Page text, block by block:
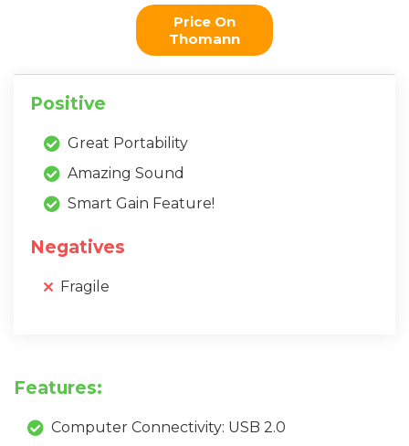
Price On
Thomann
Positive
Great Portability
Amazing Sound
Smart Gain Feature!
Negatives
Fragile
Features:
Computer Connectivity: USB 2.0